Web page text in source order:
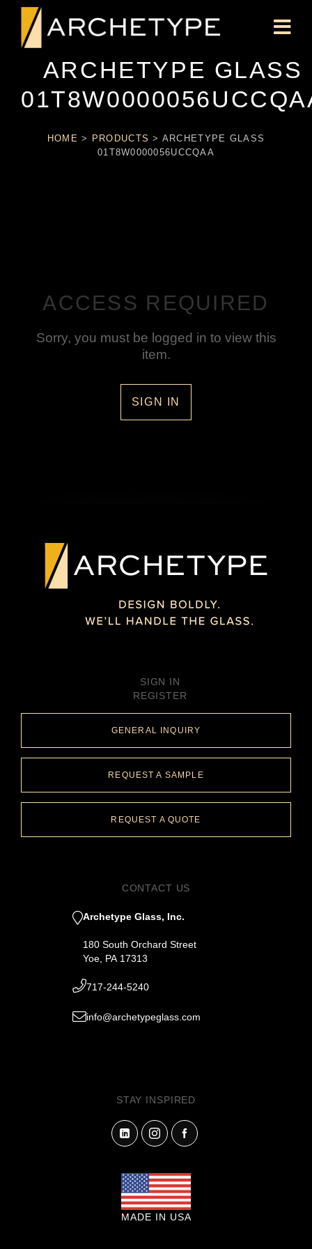
ARCHETYPE GLASS
HOME > PRODUCTS > ARCHETYPE GLASS
01T8W0000056UCCQAA
ACCESS REQUIRED
Sorry, you must be logged in to view this
item.
SIGN IN
SIGN IN
REGISTER
GENERAL INQUIRY
REQUEST A SAMPLE
REQUEST A QUOTE
CONTACT US
Archetype Glass, Inc.
180 South Orchard Street
Yoe, PA 17313
717-244-5240
info@archetypeglass.com
STAY INSPIRED
MADE IN USA